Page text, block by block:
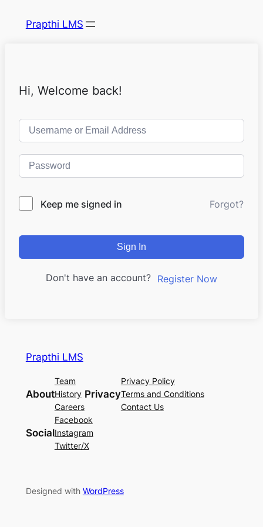
Prapthi LMS
Hi, Welcome back!
Keep me signed in Forgot?
Sign In
Don't have an account? Register Now
Prapthi LMS
About
Team
History
Careers
Privacy
Privacy Policy
Terms and Conditions
Contact Us
Social
Facebook
Instagram
Twitter/X
Designed with WordPress